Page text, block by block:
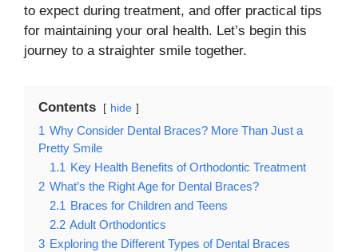
to expect during treatment, and offer practical tips
for maintaining your oral health. Let’s begin this
journey to a straighter smile together.
Contents hide
1 Why Consider Dental Braces? More Than Just a
Pretty Smile
1.1 Key Health Benefits of Orthodontic Treatment
2 What’s the Right Age for Dental Braces?
2.1 Braces for Children and Teens
2.2 Adult Orthodontics
3 Exploring the Different Types of Dental Braces